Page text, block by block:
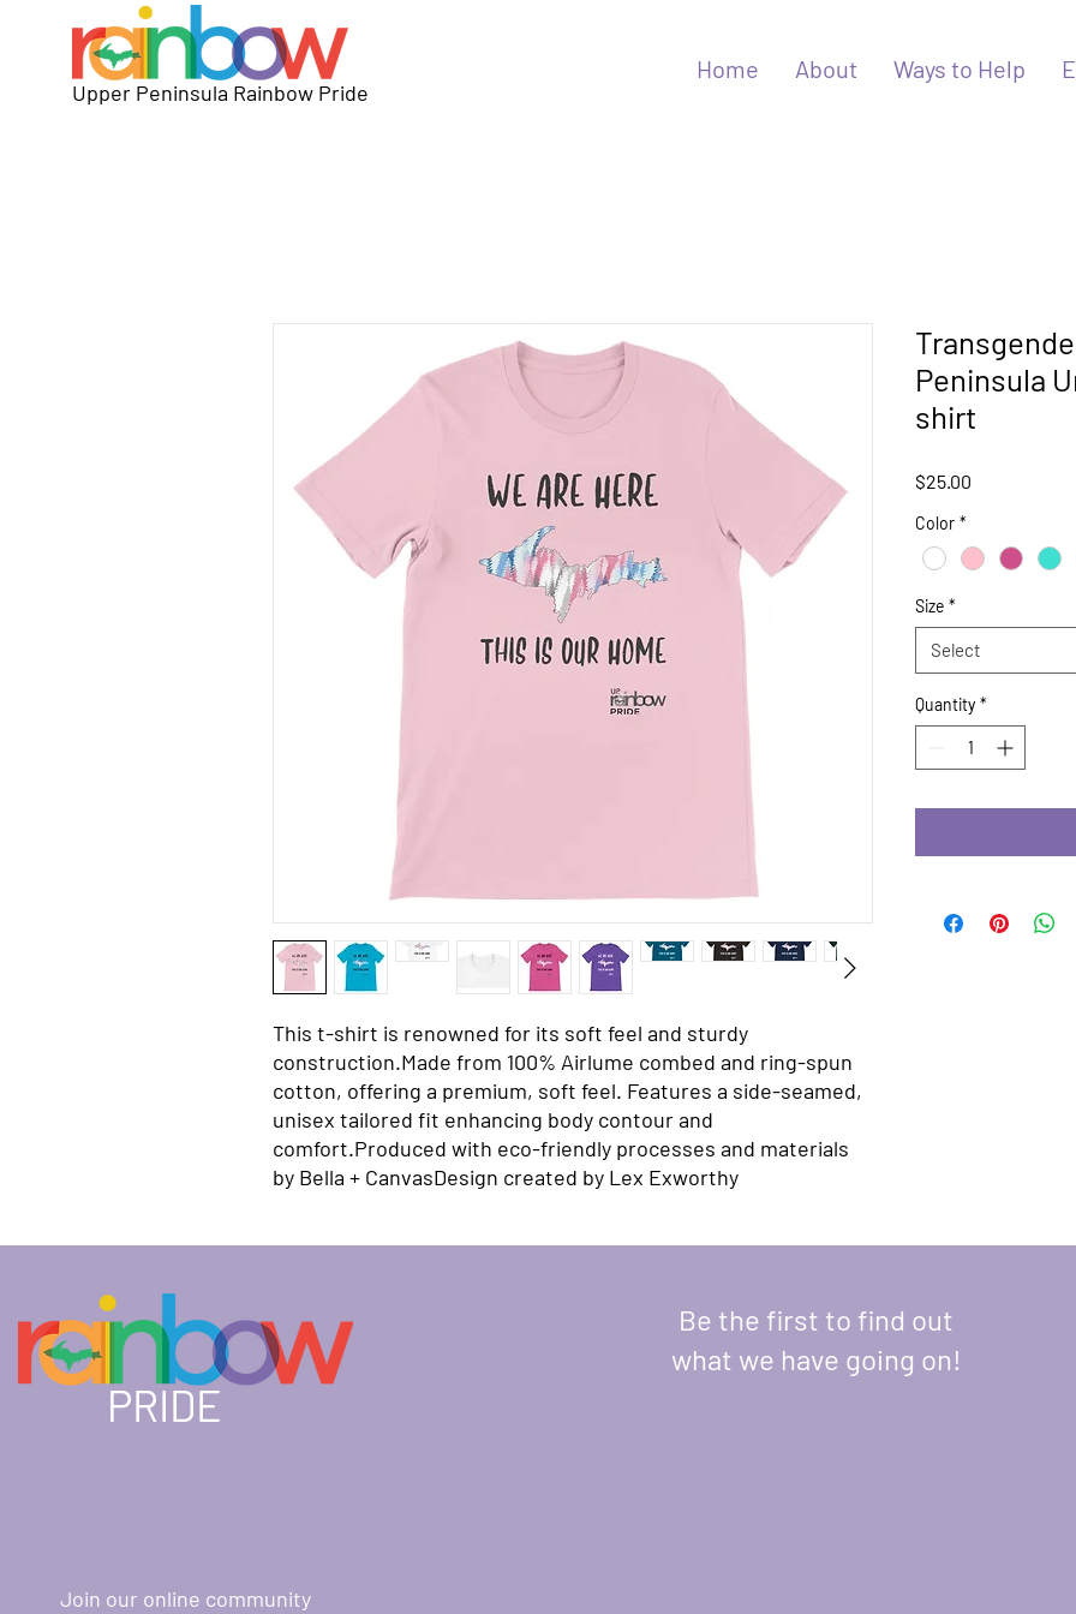
Upper Peninsula Rainbow Pride
Home About Ways to Help
This t-shirt is renowned for its soft feel and sturdy
construction.Made from 100% Airlume combed and ring-spun
cotton, offering a premium, soft feel. Features a side-seamed,
unisex tailored fit enhancing body contour and
comfort.Produced with eco-friendly processes and materials​
by Bella + CanvasDesign created by Lex Exworthy
Peninsula
shirt
$25.00
Color *
Size *
Select
Quantity *
PRIDE
Join our online community
Be the first to find out
what we have going on!